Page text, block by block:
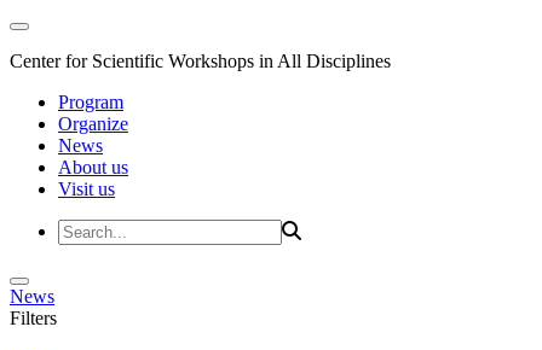
Center for Scientific Workshops in All Disciplines
Program
Organize
News
About us
Visit us
News
Filters